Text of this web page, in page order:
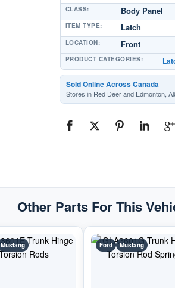
CLASS: Body Panel
ITEM TYPE: Latch
LOCATION: Front
PRODUCT CATEGORIES:
Sold Online Across Canada
Stores in Red Deer and Edmonton,
Other Parts For This
Mustang Ford Mustang